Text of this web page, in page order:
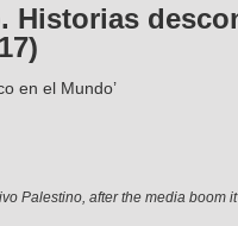
Historias
en el Mundo’
Palestino, after the media boom